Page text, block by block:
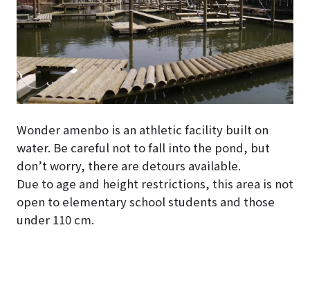
Wonder amenbo is an athletic facility built on
water. Be careful not to fall into the pond, but
don’t worry, there are detours available.
Due to age and height restrictions, this area is not
open to elementary school students and those
under 110 cm.